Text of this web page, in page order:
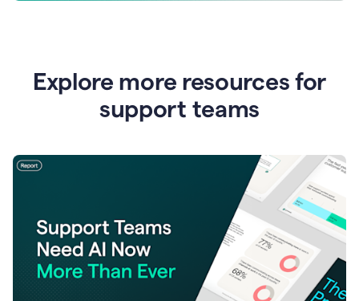
Explore more resources for
support teams